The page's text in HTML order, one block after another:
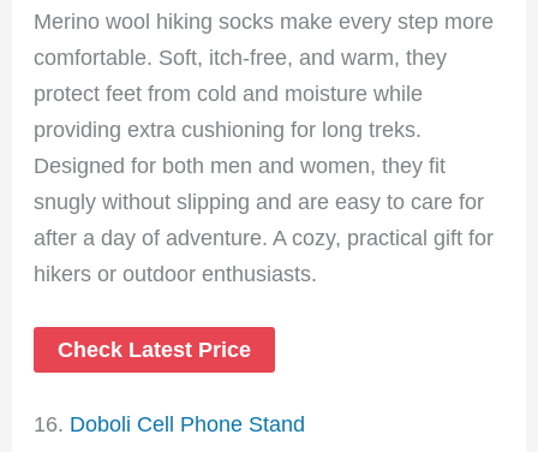
Merino wool hiking socks make every step more
comfortable. Soft, itch-free, and warm, they
protect feet from cold and moisture while
providing extra cushioning for long treks.
Designed for both men and women, they fit
snugly without slipping and are easy to care for
after a day of adventure. A cozy, practical gift for
hikers or outdoor enthusiasts.
Check Latest Price
16. Doboli Cell Phone Stand